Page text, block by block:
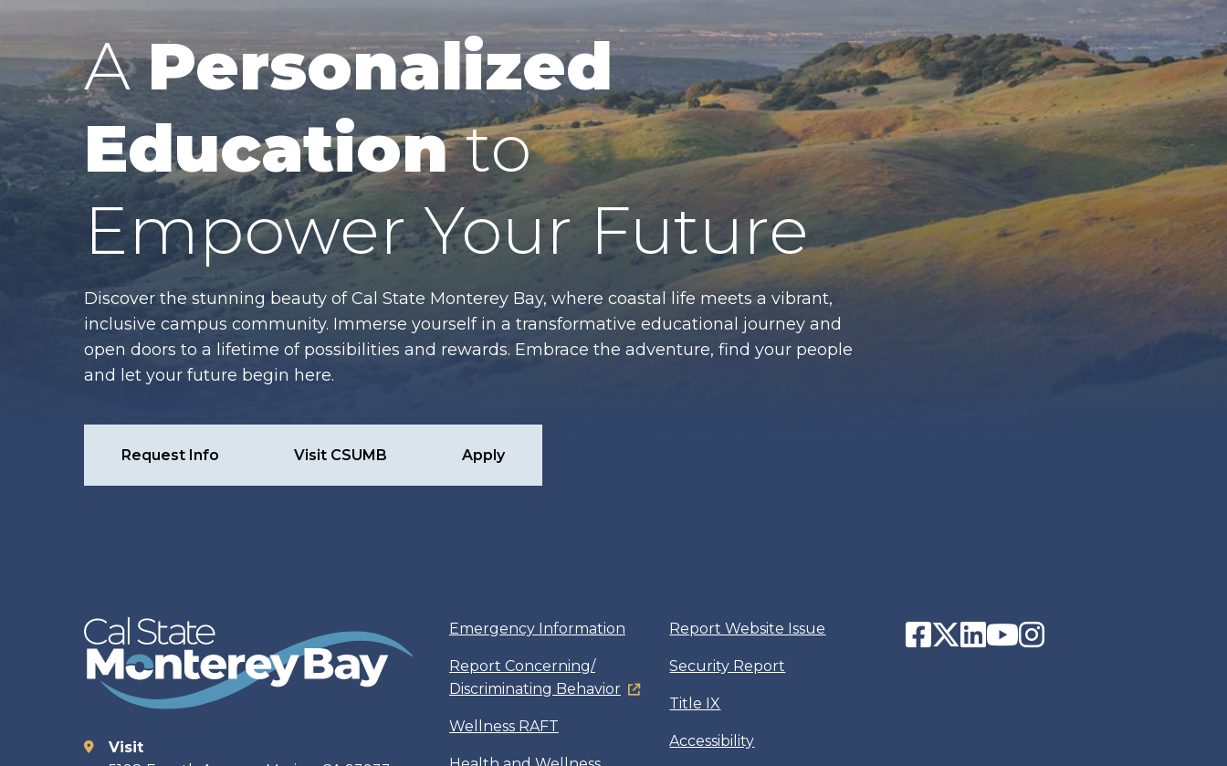
APersonalized
Educationto
Empower Your Future
Discover the stunning beauty of Cal State Monterey Bay, where coastal life meets a vibrant,
inclusive campus community. Immerse yourself in a transformative educational journey and
open doors to a lifetime of possibilities and rewards. Embrace the adventure, find your people
and let your future begin here.
Request Info Visit CSUMB Apply
Visit
Emergency Information
Report Concerning/
Discriminating Behavior
Wellness RAFT
Report Website Issue
Security Report
Title IX
Accessibility
Facebook
Twitter
LinkedIn
YouTube
Instagram